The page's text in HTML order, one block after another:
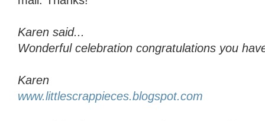
Karen said...
Wonderful celebration congratulations you
Karen
www.littlescrappieces.blogspot.com